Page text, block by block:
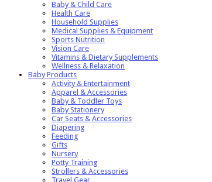
Baby & Child Care
Health Care
Household Supplies
Medical Supplies & Equipment
Sports Nutrition
Vision Care
Vitamins & Dietary Supplements
Wellness & Relaxation
Baby Products
Activity & Entertainment
Apparel & Accessories
Baby & Toddler Toys
Baby Stationery
Car Seats & Accessories
Diapering
Feeding
Gifts
Nursery
Potty Training
Strollers & Accessories
Travel Gear